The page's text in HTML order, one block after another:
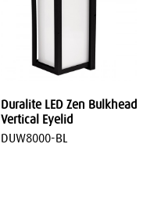
Duralite LED Zen Bulkhead
Vertical Eyelid
DUW8000-BL